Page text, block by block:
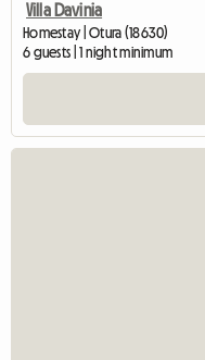
Villa Davinia
Homestay | Otura (18630)
6 guests | 1 night minimum